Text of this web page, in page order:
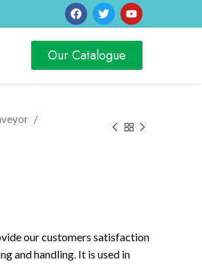
Our Catalogue
our customers satisfaction
and handling. It is used in